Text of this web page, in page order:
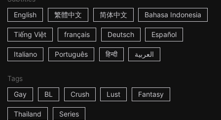
English
繁體中文 简体中文 Bahasa Indonesia
Tiếng Việt français Deutsch Español
Italiano Português हिन्दी العربية
Tags
Gay
BL Crush Lust Fantasy
Thailand Series